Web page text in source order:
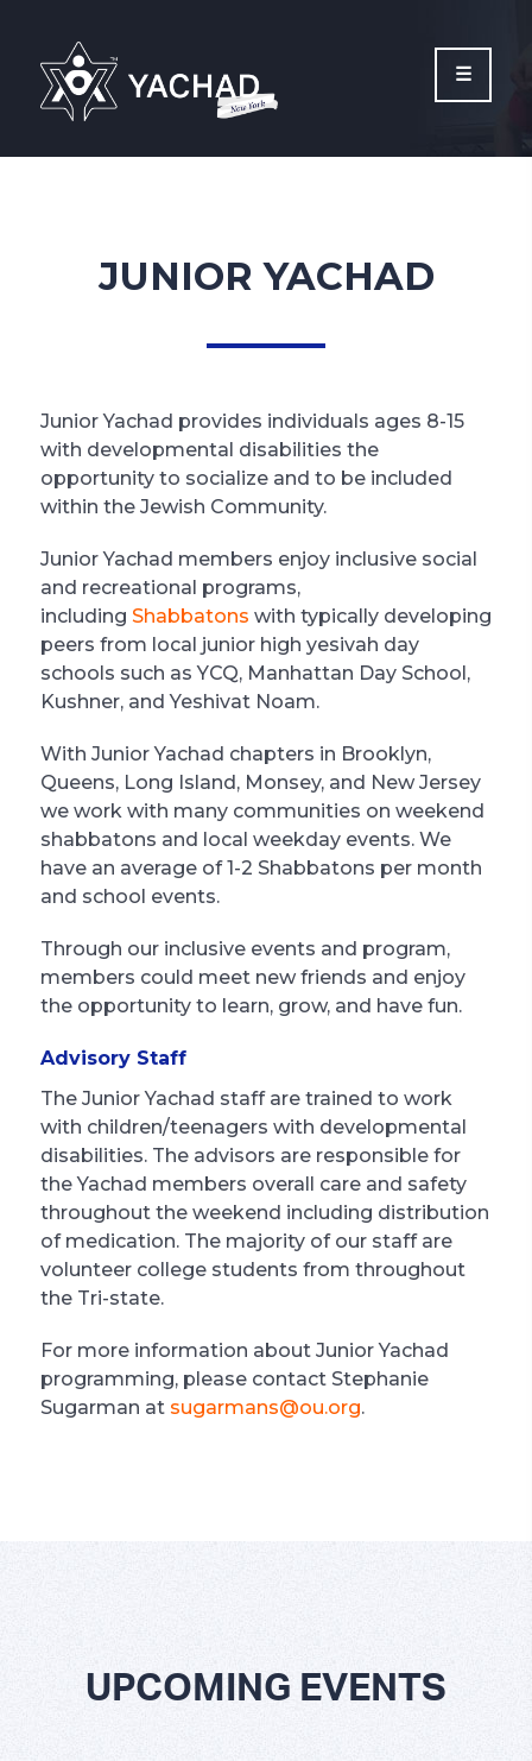
website
includes
an
JUNIOR YACHAD
Junior Yachad provides individuals ages 8-15
with developmental disabilities the
opportunity to socialize and to be included
within the Jewish Community.
Junior Yachad members enjoy inclusive social
and recreational programs,
including Shabbatons with typically developing
peers from local junior high yesivah day
schools such as YCQ, Manhattan Day School,
Kushner, and Yeshivat Noam.
With Junior Yachad chapters in Brooklyn,
Queens, Long Island, Monsey, and New Jersey
we work with many communities on weekend
shabbatons and local weekday events. We
have an average of 1-2 Shabbatons per month
and school events.
Through our inclusive events and program,
members could meet new friends and enjoy
the opportunity to learn, grow, and have fun.
Advisory Staff
The Junior Yachad staff are trained to work
with children/teenagers with developmental
disabilities. The advisors are responsible for
the Yachad members overall care and safety
throughout the weekend including distribution
of medication. The majority of our staff are
volunteer college students from throughout
the Tri-state.
For more information about Junior Yachad
programming, please contact Stephanie
Sugarman at sugarmans@ou.org.
UPCOMING EVENTS